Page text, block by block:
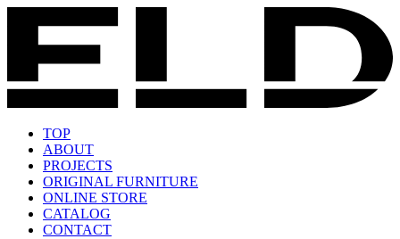
TOP
ABOUT
PROJECTS
ORIGINAL FURNITURE
ONLINE STORE
CATALOG
CONTACT